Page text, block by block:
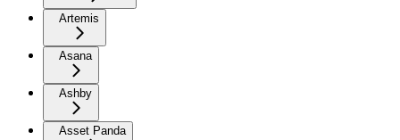
Artemis
Asana
Ashby
Asset Panda